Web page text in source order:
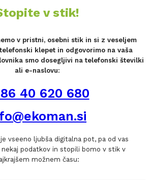
v stik!
v pristni, osebni stik in si z veseljem
klepet in odgovorimo na vaša
smo dosegljivi na telefonski številki
ali e-naslovu:
40 620 680
vseeno ljubša digitalna pot, pa od vas
podatkov in stopili bomo v stik v
možnem času: